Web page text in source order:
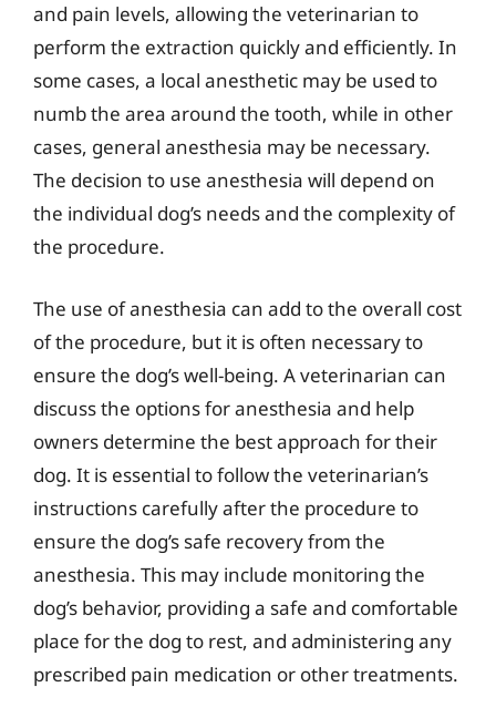
and pain levels, allowing the veterinarian to
perform the extraction quickly and efficiently. In
some cases, a local anesthetic may be used to
numb the area around the tooth, while in other
cases, general anesthesia may be necessary.
The decision to use anesthesia will depend on
the individual dog’s needs and the complexity of
the procedure.
The use of anesthesia can add to the overall cost
of the procedure, but it is often necessary to
ensure the dog’s well-being. A veterinarian can
discuss the options for anesthesia and help
owners determine the best approach for their
dog. It is essential to follow the veterinarian’s
instructions carefully after the procedure to
ensure the dog’s safe recovery from the
anesthesia. This may include monitoring the
dog’s behavior, providing a safe and comfortable
place for the dog to rest, and administering any
prescribed pain medication or other treatments.